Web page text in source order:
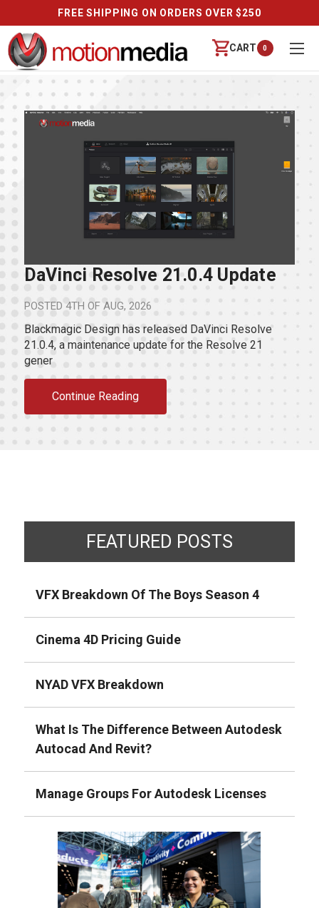
FREE SHIPPING ON ORDERS OVER $250
CART 0
DaVinci Resolve 21.0.4 Update
POSTED 4TH OF AUG, 2026
Blackmagic Design has released DaVinci Resolve
21.0.4, a maintenance update for the Resolve 21
gener
Continue Reading
FEATURED POSTS
VFX Breakdown Of The Boys Season 4
Cinema 4D Pricing Guide
NYAD VFX Breakdown
What Is The Difference Between Autodesk
Autocad And Revit?
Manage Groups For Autodesk Licenses